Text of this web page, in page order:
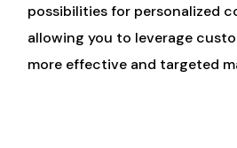
possibilities for personalized
allowing you to leverage
more effective and targeted